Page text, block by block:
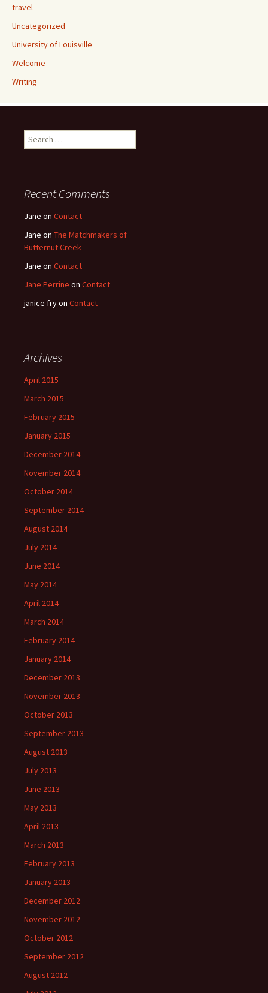
travel
Uncategorized
University of Louisville
Welcome
Writing
Search
for:
Recent Comments
Jane on Contact
Jane on The Matchmakers of
Butternut Creek
Jane on Contact
Jane Perrine on Contact
janice fryon Contact
Archives
April 2015
March 2015
February 2015
January 2015
December 2014
November 2014
October 2014
September 2014
August 2014
July 2014
June 2014
May 2014
April 2014
March 2014
February 2014
January 2014
December 2013
November 2013
October 2013
September 2013
August 2013
July 2013
June 2013
May 2013
April 2013
March 2013
February 2013
January 2013
December 2012
November 2012
October 2012
September 2012
August 2012